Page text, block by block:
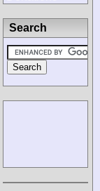
Search